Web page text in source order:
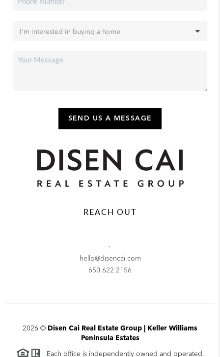
SEND US A MESSAGE
REACH OUT
,
hello@disencai.com
650.622.2156
2026 © Disen Cai Real Estate Group | Keller Williams
Peninsula Estates
Each office is independently owned and operated.